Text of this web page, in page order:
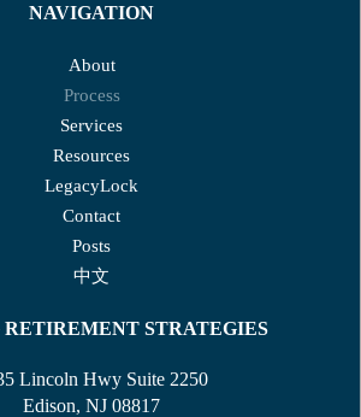
NAVIGATION
About
Process
Services
Resources
LegacyLock
Contact
Posts
中文
RETIREMENT STRATEGIES
Lincoln Hwy Suite 2250
Edison, NJ 08817